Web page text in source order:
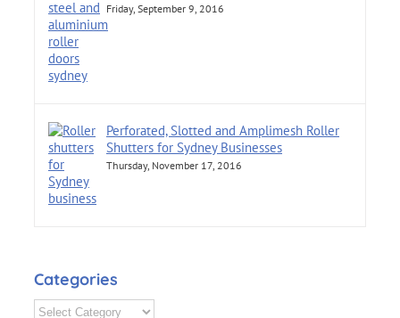
Friday, September 9, 2016
Perforated, Slotted and Amplimesh Roller
Shutters for Sydney Businesses
Thursday, November 17, 2016
Categories
Categories